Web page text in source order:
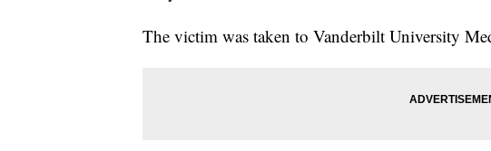
The victim was taken to Vanderbilt University